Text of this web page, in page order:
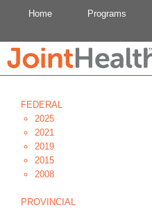
Home Programs
FEDERAL
2025
2021
2019
2015
2008
PROVINCIAL